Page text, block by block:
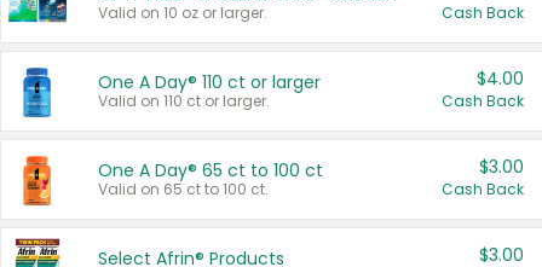
Valid on 10 oz or larger. Cash Back
One A Day® 110 ct or larger
Valid on 110 ct or larger.
$4.00
Cash Back
One A Day® 65 ct to 100 ct
Valid on 65 ct to 100 ct.
$3.00
Cash Back
Select Afrin® Products $3.00